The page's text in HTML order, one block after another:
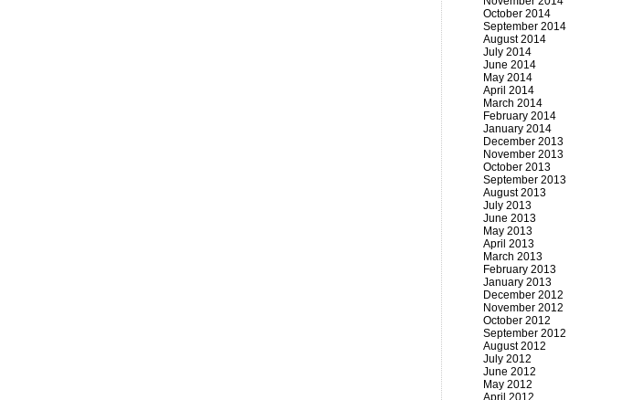
October 2014
September 2014
August 2014
July 2014
June 2014
May 2014
April 2014
March 2014
February 2014
January 2014
December 2013
November 2013
October 2013
September 2013
August 2013
July 2013
June 2013
May 2013
April 2013
March 2013
February 2013
January 2013
December 2012
November 2012
October 2012
September 2012
August 2012
July 2012
June 2012
May 2012
April 2012